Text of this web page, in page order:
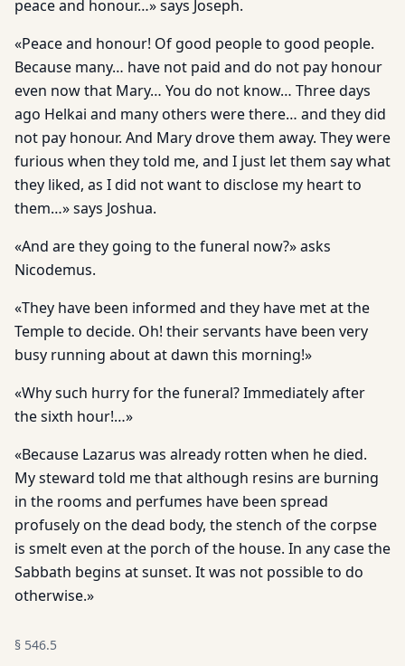
peace and honour…» says Joseph.
«Peace and honour! Of good people to good people.
Because many… have not paid and do not pay honour
even now that Mary… You do not know… Three days
ago Helkai and many others were there… and they did
not pay honour. And Mary drove them away. They were
furious when they told me, and I just let them say what
they liked, as I did not want to disclose my heart to
them…» says Joshua.
«And are they going to the funeral now?» asks
Nicodemus.
«They have been informed and they have met at the
Temple to decide. Oh! their servants have been very
busy running about at dawn this morning!»
«Why such hurry for the funeral? Immediately after
the sixth hour!…»
«Because Lazarus was already rotten when he died.
My steward told me that although resins are burning
in the rooms and perfumes have been spread
profusely on the dead body, the stench of the corpse
is smelt even at the porch of the house. In any case the
Sabbath begins at sunset. It was not possible to do
otherwise.»
§ 546.5